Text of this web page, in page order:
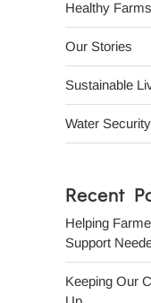
Healthy Farms
Our Stories
Sustainable
Water Security
Recent
Helping
Support
Keeping Our